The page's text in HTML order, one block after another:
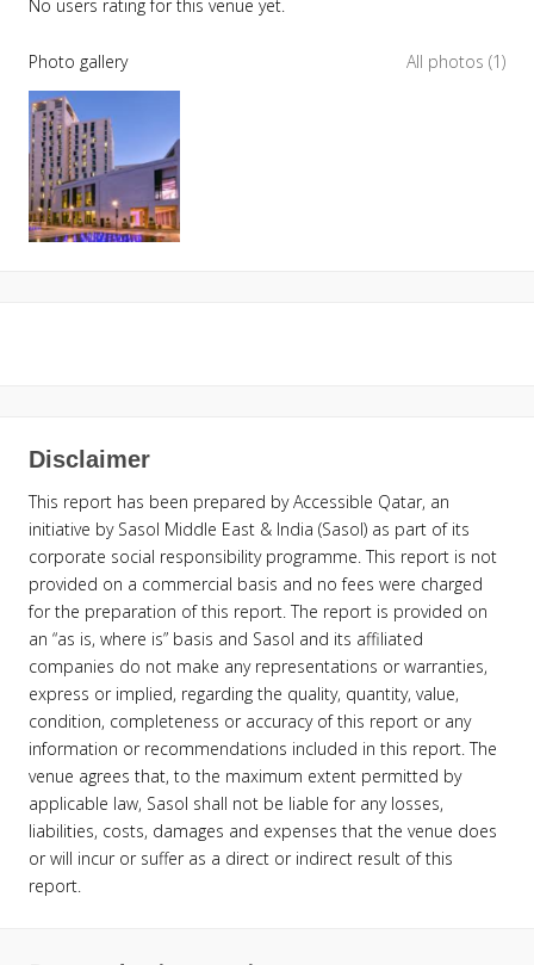
No users rating for this venue yet.
Photo gallery All photos (1)
Disclaimer
This report has been prepared by Accessible Qatar, an
initiative by Sasol Middle East & India (Sasol) as part of its
corporate social responsibility programme. This report is not
provided on a commercial basis and no fees were charged
for the preparation of this report. The report is provided on
an “as is, where is” basis and Sasol and its affiliated
companies do not make any representations or warranties,
express or implied, regarding the quality, quantity, value,
condition, completeness or accuracy of this report or any
information or recommendations included in this report. The
venue agrees that, to the maximum extent permitted by
applicable law, Sasol shall not be liable for any losses,
liabilities, costs, damages and expenses that the venue does
or will incur or suffer as a direct or indirect result of this
report.